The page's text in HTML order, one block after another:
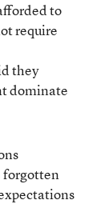
to
require
they
dominate
forgotten